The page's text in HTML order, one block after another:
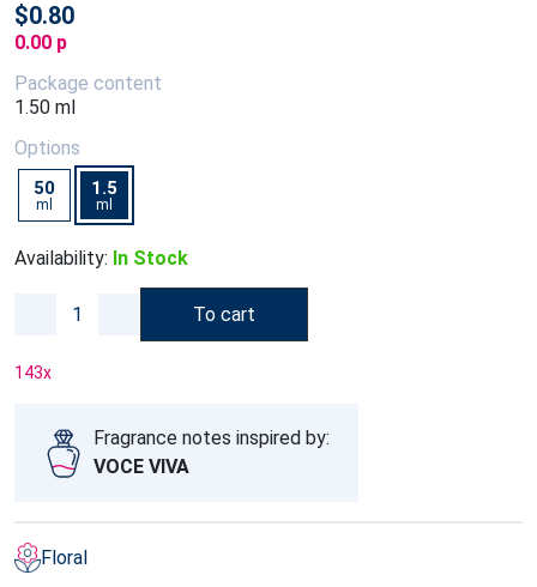
$0.80
0.00 p
Package content
1.50 ml
Options
50
ml
1.5
ml
Availability: In Stock
To cart
143x
Fragrance notes inspired by:
VOCE VIVA
Floral